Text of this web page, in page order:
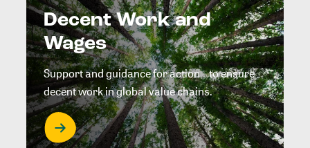
Decent Work and
Wages
Support and guidance for action to ensure
decent work in global value chains.